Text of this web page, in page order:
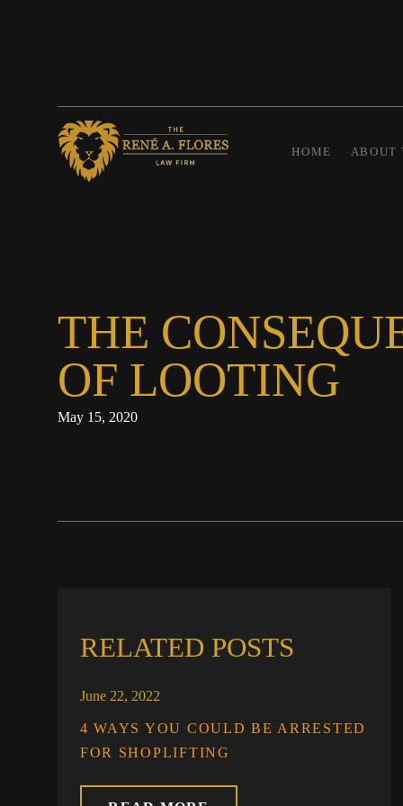
HOME ABOUT
THE
OF LOOTING
May 15, 2020
RELATED POSTS
June 22, 2022
4 WAYS YOU COULD BE ARRESTED
FOR SHOPLIFTING